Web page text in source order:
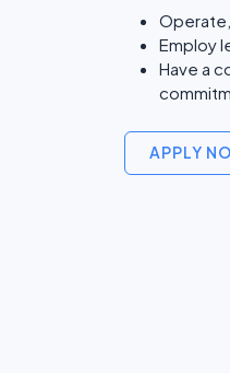
Employ
Have a
APPLY